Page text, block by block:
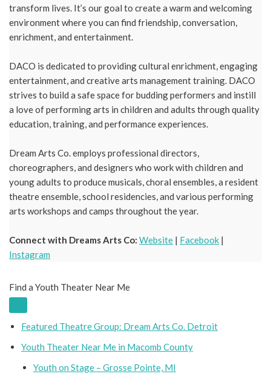
transform lives. It’s our goal to create a warm and welcoming
environment where you can find friendship, conversation,
enrichment, and entertainment. ​
DACO is dedicated to providing cultural enrichment, engaging
entertainment, and creative arts management training. DACO
strives to build a safe space for budding performers and instill
a love of performing arts in children and adults through quality
education, training, and performance experiences.
Dream Arts Co. employs professional directors,
choreographers, and designers who work with children and
young adults to produce musicals, choral ensembles, a resident
theatre ensemble, school residencies, and various performing
arts workshops and camps throughout the year.
Connect with Dreams Arts Co: Website | Facebook |
Instagram
Find a Youth Theater Near Me
Featured Theatre Group: Dream Arts Co. Detroit
Youth Theater Near Me in Macomb County
Youth on Stage – Grosse Pointe, MI